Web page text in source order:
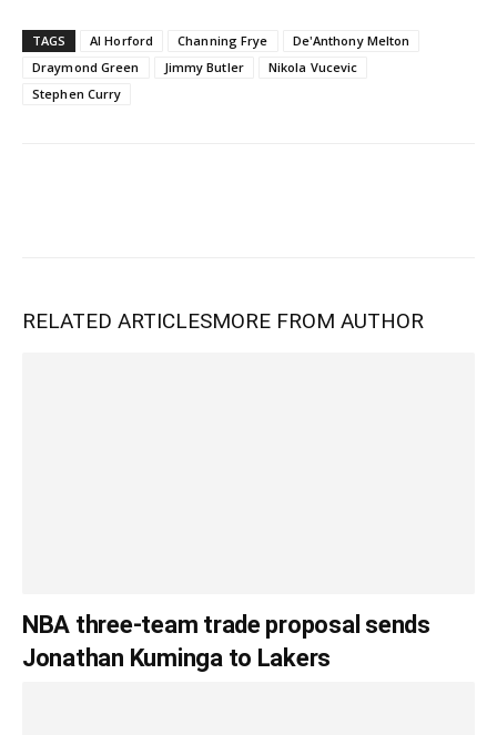
TAGS Al Horford Channing Frye
De'Anthony Melton
Draymond Green
Jimmy Butler
Nikola Vucevic
Stephen Curry
RELATED ARTICLESMORE FROM AUTHOR
NBA three-team trade proposal sends
Jonathan Kuminga to Lakers